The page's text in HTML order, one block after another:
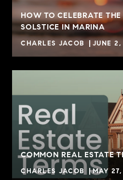
HOW TO CELEBRATE THE
SOLSTICE IN MARINA
CHARLES JACOB JUNE
COMMON REAL ESTATE
CHARLES JACOB MAY